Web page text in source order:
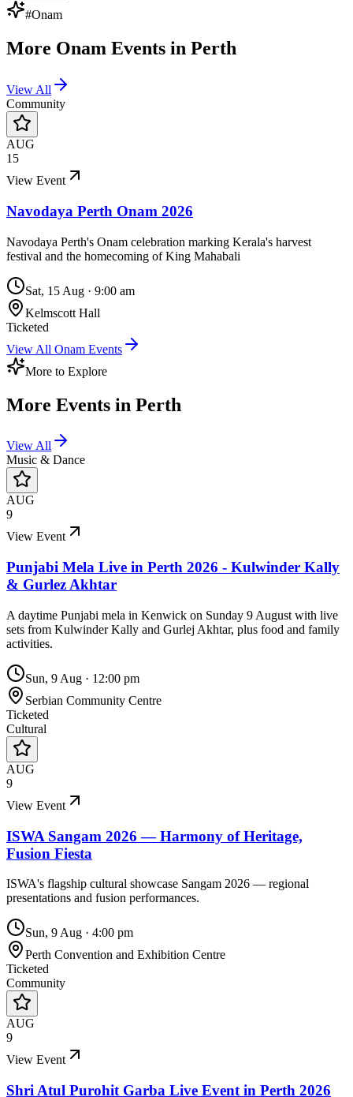
#Onam
More Onam Events in Perth
View All
Community
AUG
15
View Event
Navodaya Perth Onam 2026
Navodaya Perth's Onam celebration marking Kerala's harvest
festival and the homecoming of King Mahabali
Sat, 15 Aug · 9:00 am
Kelmscott Hall
Ticketed
View All Onam Events
More to Explore
More Events in Perth
View All
Music & Dance
AUG
9
View Event
Punjabi Mela Live in Perth 2026 - Kulwinder Kally
& Gurlez Akhtar
A daytime Punjabi mela in Kenwick on Sunday 9 August with live
sets from Kulwinder Kally and Gurlej Akhtar, plus food and family
activities.
Sun, 9 Aug · 12:00 pm
Serbian Community Centre
Ticketed
Cultural
AUG
9
View Event
ISWA Sangam 2026 — Harmony of Heritage,
Fusion Fiesta
ISWA's flagship cultural showcase Sangam 2026 — regional
presentations and fusion performances.
Sun, 9 Aug · 4:00 pm
Perth Convention and Exhibition Centre
Ticketed
Community
AUG
9
View Event
Shri Atul Purohit Garba Live Event in Perth 2026